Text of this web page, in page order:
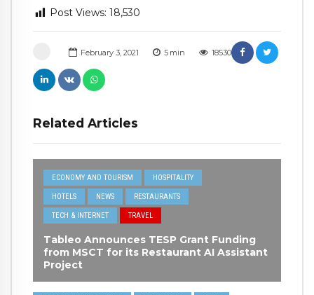
February 3, 2021 5 min 18530
Related Articles
ECONOMY AND TOURISM HOSPITALITY
HOTELS NEWS RESTAURANTS
TECH & INTERNET TRAVEL
Tableo Announces TESP Grant Funding
from MSCT for its Restaurant AI Assistant
Project
Post Views: 18,530